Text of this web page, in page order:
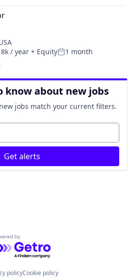
/ year + EquityPosted:
1 month
know about new jobs
jobs match your current filters.
Get alerts
by Getro.com
policyCookie policy